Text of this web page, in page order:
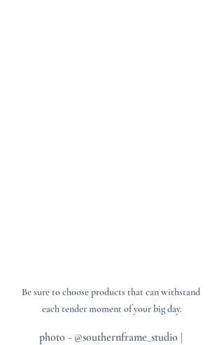
Be sure to choose products that can withstand
each tender moment of your big day.
photo - @southernframe_studio |